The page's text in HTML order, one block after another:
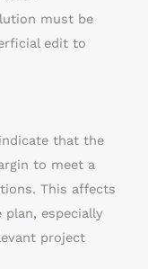
must be
edit to
that the
to meet a
This affects
especially
project